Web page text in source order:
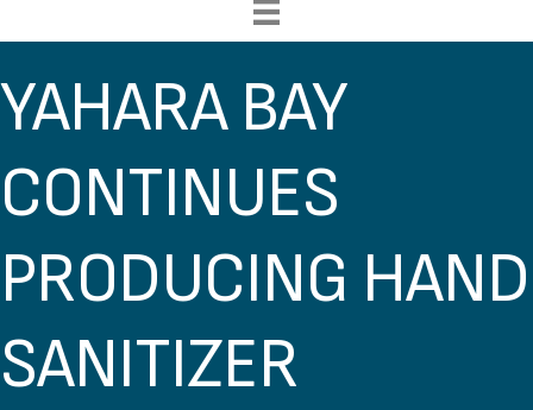
YAHARA BAY
CONTINUES
PRODUCING HAND
SANITIZER